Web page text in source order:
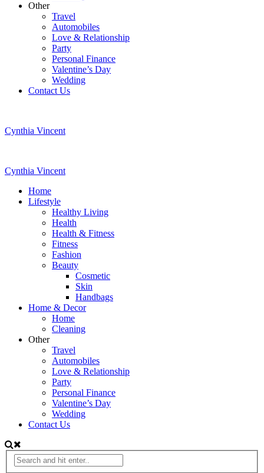
Other
Travel
Automobiles
Love & Relationship
Party
Personal Finance
Valentine’s Day
Wedding
Contact Us
Cynthia Vincent
Cynthia Vincent
Home
Lifestyle
Healthy Living
Health
Health & Fitness
Fitness
Fashion
Beauty
Cosmetic
Skin
Handbags
Home & Decor
Home
Cleaning
Other
Travel
Automobiles
Love & Relationship
Party
Personal Finance
Valentine’s Day
Wedding
Contact Us